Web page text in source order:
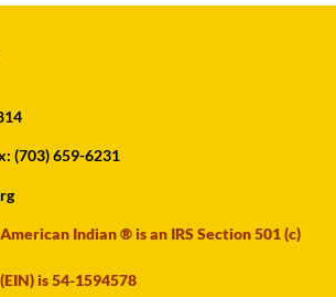
(703) 659-6231
Indian ® is an IRS Section 501 (c)
is 54-1594578